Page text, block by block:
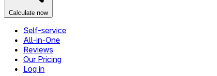
Calculate now
Self-service
All-in-One
Reviews
Our Pricing
Log in